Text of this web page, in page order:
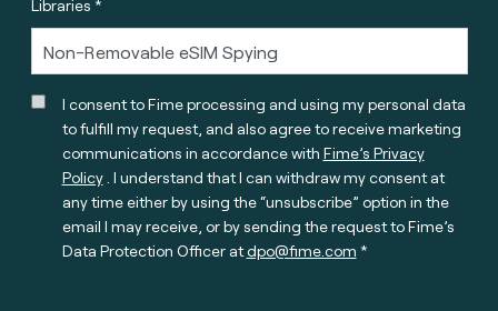
Libraries *
I consent to Fime processing and using my personal data
to fulfill my request, and also agree to receive marketing
communications in accordance with Fime’s Privacy
Policy. I understand that I can withdraw my consent at
any time either by using the “unsubscribe” option in the
email I may receive, or by sending the request to Fime’s
Data Protection Officer atdpo@fime.com